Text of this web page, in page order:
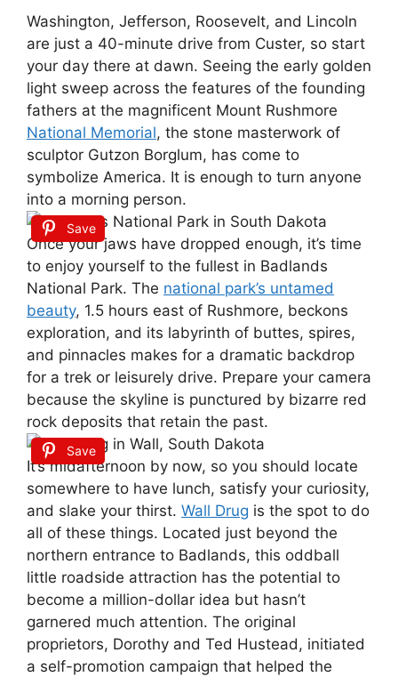
Washington, Jefferson, Roosevelt, and Lincoln
are just a 40-minute drive from Custer, so start
your day there at dawn. Seeing the early golden
light sweep across the features of the founding
fathers at the magnificent Mount Rushmore
National Memorial, the stone masterwork of
sculptor Gutzon Borglum, has come to
symbolize America. It is enough to turn anyone
into a morning person.
Save
Once your jaws have dropped enough, it’s time
to enjoy yourself to the fullest in Badlands
National Park. The national park’s untamed
beauty, 1.5 hours east of Rushmore, beckons
exploration, and its labyrinth of buttes, spires,
and pinnacles makes for a dramatic backdrop
for a trek or leisurely drive. Prepare your camera
because the skyline is punctured by bizarre red
rock deposits that retain the past.
Save
It’s midafternoon by now, so you should locate
somewhere to have lunch, satisfy your curiosity,
and slake your thirst. Wall Drug is the spot to do
all of these things. Located just beyond the
northern entrance to Badlands, this oddball
little roadside attraction has the potential to
become a million-dollar idea but hasn’t
garnered much attention. The original
proprietors, Dorothy and Ted Hustead, initiated
a self-promotion campaign that helped the